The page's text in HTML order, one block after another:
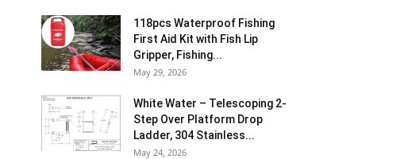
118pcs Waterproof Fishing
First Aid Kit with Fish Lip
Gripper, Fishing...
May 29, 2026
White Water – Telescoping 2-
Step Over Platform Drop
Ladder, 304 Stainless...
May 24, 2026